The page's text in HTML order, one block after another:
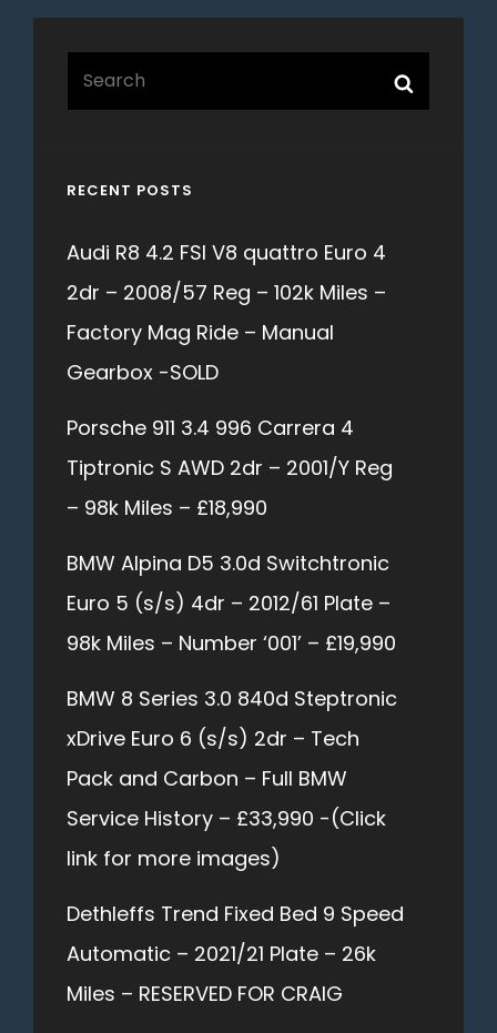
RECENT POSTS
Audi R8 4.2 FSI V8 quattro Euro 4
2dr – 2008/57 Reg – 102k Miles –
Factory Mag Ride – Manual
Gearbox -SOLD
Porsche 911 3.4 996 Carrera 4
Tiptronic S AWD 2dr – 2001/Y Reg
– 98k Miles – £18,990
BMW Alpina D5 3.0d Switchtronic
Euro 5 (s/s) 4dr – 2012/61 Plate –
98k Miles – Number ‘001’ – £19,990
BMW 8 Series 3.0 840d Steptronic
xDrive Euro 6 (s/s) 2dr – Tech
Pack and Carbon – Full BMW
Service History – £33,990 -(Click
link for more images)
Dethleffs Trend Fixed Bed 9 Speed
Automatic – 2021/21 Plate – 26k
Miles – RESERVED FOR CRAIG